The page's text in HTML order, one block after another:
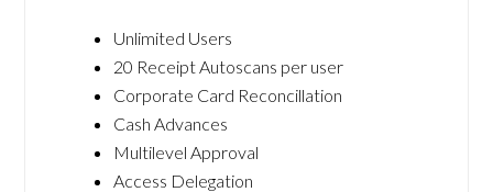
Unlimited Users
20 Receipt Autoscans per user
Corporate Card Reconcillation
Cash Advances
Multilevel Approval
Access Delegation